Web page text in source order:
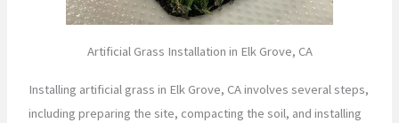
Artificial Grass Installation in Elk Grove, CA
Installing artificial grass in Elk Grove, CA involves several steps,
including preparing the site, compacting the soil, and installing